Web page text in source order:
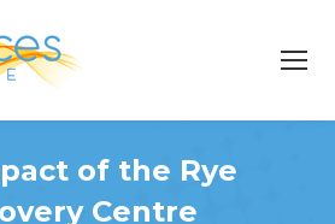
of the Rye
Centre